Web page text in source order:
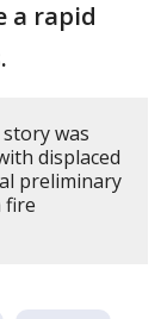
a rapid
was
displaced
preliminary
fire